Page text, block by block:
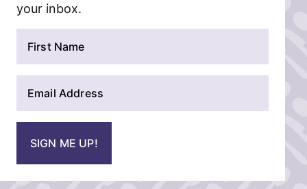
your inbox.
m
a
*
SIGN ME UP!